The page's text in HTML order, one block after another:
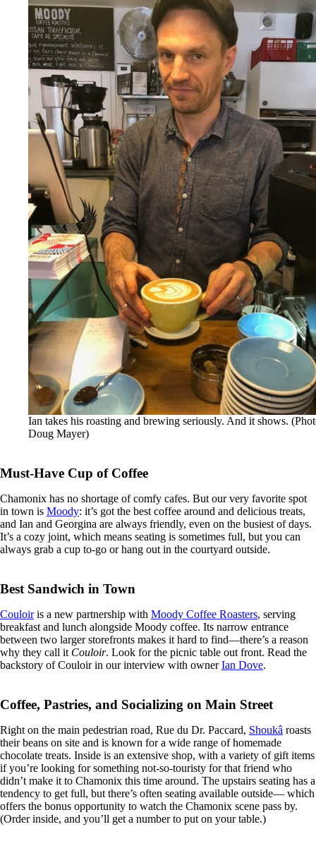
Ian takes his roasting and brewing seriously. And it shows.
Doug Mayer)
Must-Have Cup of Coffee
Chamonix has no shortage of comfy cafes. But our very favorite spot
in town is Moody: it’s got the best coffee around and delicious treats,
and Ian and Georgina are always friendly, even on the busiest of days.
It’s a cozy joint, which means seating is sometimes full, but you can
always grab a cup to-go or hang out in the courtyard outside.
Best Sandwich in Town
Couloiris a new partnership with Moody Coffee Roasters, serving
breakfast and lunch alongside Moody coffee. Its narrow entrance
between two larger storefronts makes it hard to find—there’s a reason
why they call it Couloir. Look for the picnic table out front. Read the
backstory of Couloir in our interview with ownerIan Dove.
Coffee, Pastries, and Socializing on Main Street
Right on the main pedestrian road, Rue du Dr. Paccard, Shoukâ roasts
their beans on site and is known for a wide range of homemade
chocolate treats. Inside is an extensive shop, with a variety of gift items
if you’re looking for something not-so-touristy for that friend who
didn’t make it to Chamonix this time around. The upstairs seating has a
tendency to get full, but there’s often seating available outside— which
offers the bonus opportunity to watch the Chamonix scene pass by.
(Order inside, and you’ll get a number to put on your table.)